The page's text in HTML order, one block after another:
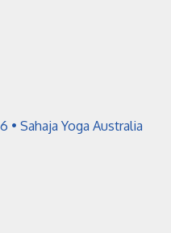
• Sahaja Yoga Australia